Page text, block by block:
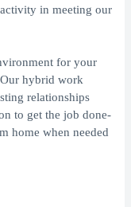
in meeting our
for your
hybrid work
relationships
to get the job done-
home when needed